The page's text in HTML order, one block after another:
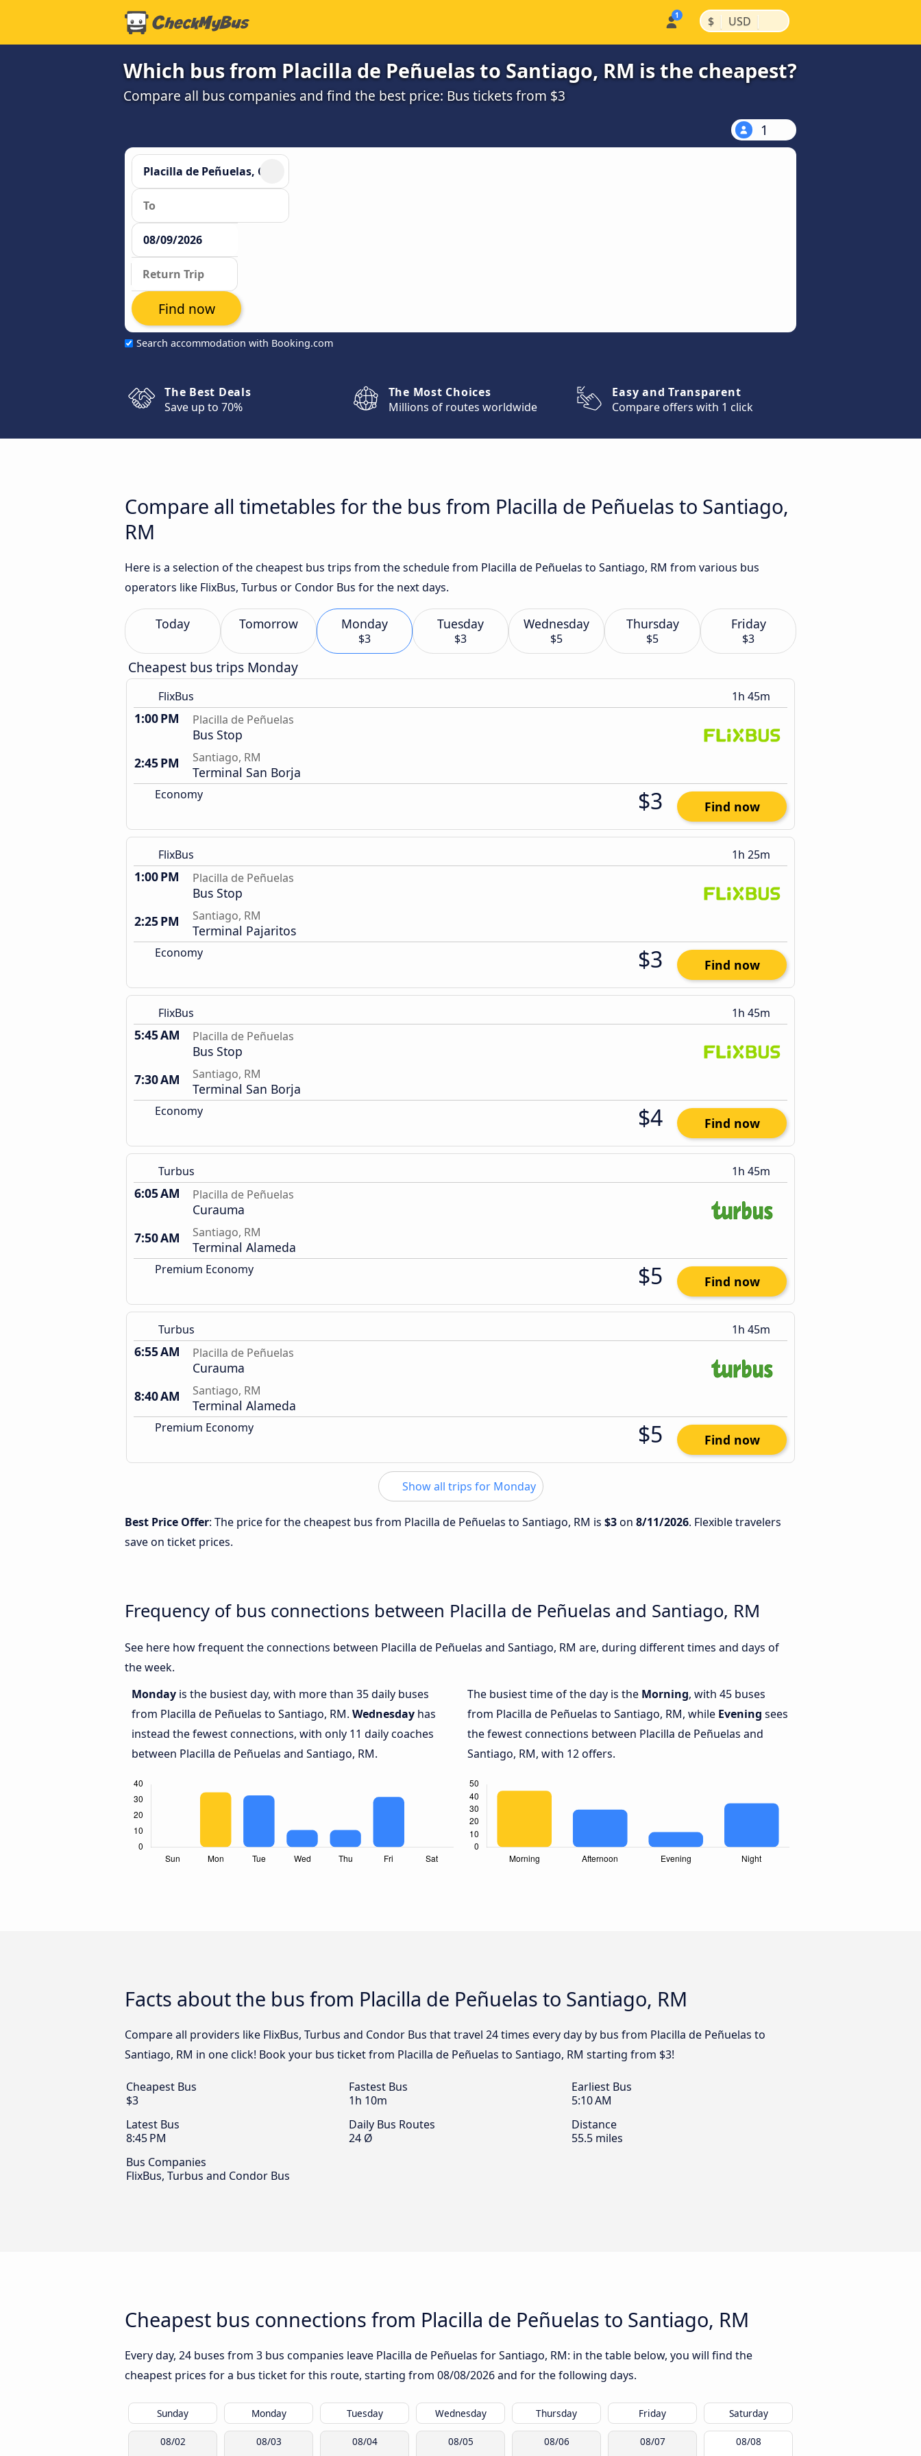
$ | USD |
Which bus from Placilla de Peñuelas to Santiago, RM is the cheapest?
Compare all bus companies and find the best price: Bus tickets from $3
1
Search accommodation with Booking.com
Find now
The Best Deals
Save up to 70%
The Most Choices
Millions of routes worldwide
Easy and Transparent
Compare offers with 1 click
Compare all timetables for the bus from Placilla de Peñuelas to Santiago,
RM
Here is a selection of the cheapest bus trips from the schedule from Placilla de Peñuelas to Santiago, RM from various bus
operators like FlixBus, Turbus or Condor Bus for the next days.
Today Tomorrow Monday
$3
Tuesday
$3
Wednesday
$5
Thursday
$5
Friday
$3
Cheapest bus trips Monday
FlixBus 1h 45m
1:00 PM Placilla de Peñuelas
Bus Stop
2:45 PM
Santiago, RM
Terminal San Borja
Economy $3 Find now
FlixBus 1h 25m
1:00 PM Placilla de Peñuelas
Bus Stop
2:25 PM
Santiago, RM
Terminal Pajaritos
Economy $3 Find now
FlixBus 1h 45m
5:45 AM Placilla de Peñuelas
Bus Stop
7:30 AM
Santiago, RM
Terminal San Borja
Economy $4 Find now
Turbus 1h 45m
6:05 AM Placilla de Peñuelas
Curauma
7:50 AM
Santiago, RM
Terminal Alameda
Premium Economy $5 Find now
Turbus 1h 45m
6:55 AM Placilla de Peñuelas
Curauma
8:40 AM
Santiago, RM
Terminal Alameda
Premium Economy $5 Find now
Show all trips for Monday
Best Price Offer: The price for the cheapest bus from Placilla de Peñuelas to Santiago, RM is $3on 8/11/2026. Flexible travelers
save on ticket prices.
Frequency of bus connections between Placilla de Peñuelas and Santiago, RM
See here how frequent the connections between Placilla de Peñuelas and Santiago, RM are, during different times and days of
the week.
Monday is the busiest day, with more than 35 daily buses
from Placilla de Peñuelas to Santiago, RM. Wednesday has
instead the fewest connections, with only 11 daily coaches
between Placilla de Peñuelas and Santiago, RM.
The busiest time of the day is the Morning, with 45 buses
from Placilla de Peñuelas to Santiago, RM, while Evening sees
the fewest connections between Placilla de Peñuelas and
Santiago, RM, with 12 offers.
Facts about the bus from Placilla de Peñuelas to Santiago, RM
Compare all providers like FlixBus, Turbus and Condor Bus that travel 24 times every day by bus from Placilla de Peñuelas to
Santiago, RM in one click! Book your bus ticket from Placilla de Peñuelas to Santiago, RM starting from $3!
Cheapest Bus
$3
Fastest Bus
1h 10m
Earliest Bus
5:10 AM
Latest Bus
8:45 PM
Daily Bus Routes
24 Ø
Distance
55.5 miles
Bus Companies
FlixBus, Turbus and Condor Bus
Cheapest bus connections from Placilla de Peñuelas to Santiago, RM
Every day, 24 buses from 3 bus companies leave Placilla de Peñuelas for Santiago, RM: in the table below, you will find the
cheapest prices for a bus ticket for this route, starting from 08/08/2026and for the following days.
Sunday Monday Tuesday Wednesday Thursday Friday Saturday
08/02 08/03 08/04 08/05 08/06 08/07 08/08